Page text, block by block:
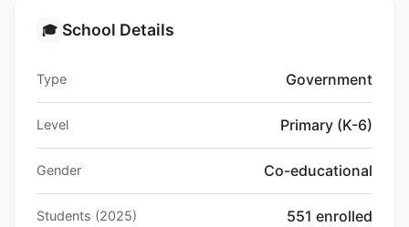
🎓 School Details
Type Government
Level Primary (K-6)
Gender Co-educational
Students (2025) 551 enrolled